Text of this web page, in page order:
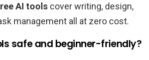
AI tools cover writing, design,
management all at zero cost.
safe and beginner-friendly?